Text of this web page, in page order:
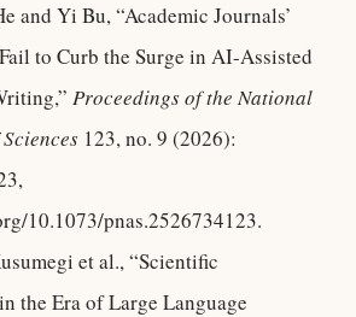
and Yi Bu, “Academic Journals’
to Curb the Surge in AI-Assisted
Proceedings of the National
123, no. 9 (2026):
10.1073/pnas.2526734123.
et al., “Scientific
the Era of Large Language